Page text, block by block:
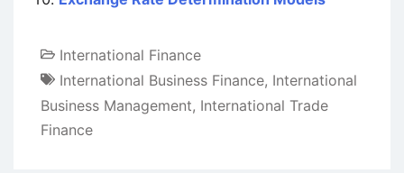
International Finance
International Business Finance, International
Business Management, International Trade
Finance